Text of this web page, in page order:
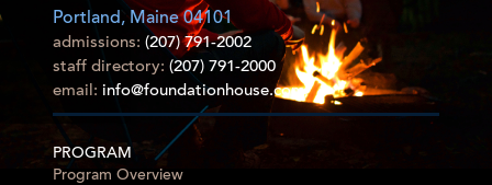
Portland, Maine 04101
admissions: (207) 791-2002
staff directory: (207) 791-2000
email: info@foundationhouse.com
PROGRAM
Program Overview